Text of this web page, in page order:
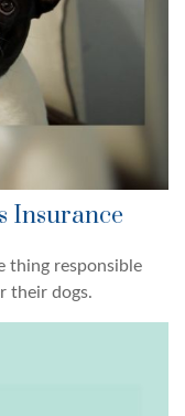
Insurance
thing responsible
their dogs.